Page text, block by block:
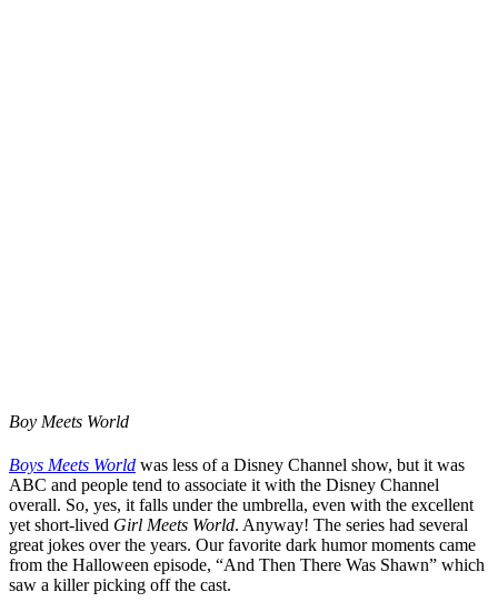
Boy Meets World
Boys Meets World was less of a Disney Channel show, but it was
ABC and people tend to associate it with the Disney Channel
overall. So, yes, it falls under the umbrella, even with the excellent
yet short-lived Girl Meets World. Anyway! The series had several
great jokes over the years. Our favorite dark humor moments came
from the Halloween episode, “And Then There Was Shawn” which
saw a killer picking off the cast.